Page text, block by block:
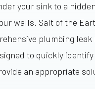
your sink to a
walls. Salt of the
plumbing leak
to quickly
an appropriate